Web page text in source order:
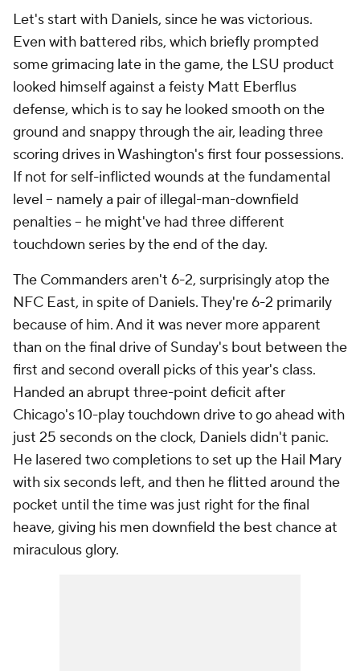
Let's start with Daniels, since he was victorious.
Even with battered ribs, which briefly prompted
some grimacing late in the game, the LSU product
looked himself against a feisty Matt Eberflus
defense, which is to say he looked smooth on the
ground and snappy through the air, leading three
scoring drives in Washington's first four possessions.
If not for self-inflicted wounds at the fundamental
level -- namely a pair of illegal-man-downfield
penalties -- he might've had three different
touchdown series by the end of the day.
The Commanders aren't 6-2, surprisingly atop the
NFC East, in spite of Daniels. They're 6-2 primarily
becauseof him. And it was never more apparent
than on the final drive of Sunday's bout between the
first and second overall picks of this year's class.
Handed an abrupt three-point deficit after
Chicago's 10-play touchdown drive to go ahead with
just 25 seconds on the clock, Daniels didn't panic.
He lasered two completions to set up the Hail Mary
with six seconds left, and then he flitted around the
pocket until the time was just right for the final
heave, giving his men downfield the best chance at
miraculous glory.